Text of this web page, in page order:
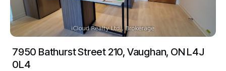
7950 Bathurst Street 210, Vaughan, ON L4J
0L4